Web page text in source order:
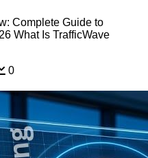
Complete Guide to
What Is TrafficWave
0